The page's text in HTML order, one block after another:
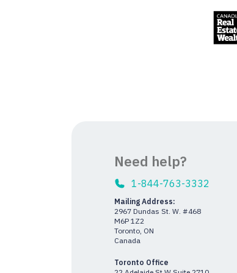
Need help?
1-844-763-3332
Mailing Address:
2967 Dundas St. W. #468
M6P 1Z2
Toronto, ON
Canada
Toronto Office